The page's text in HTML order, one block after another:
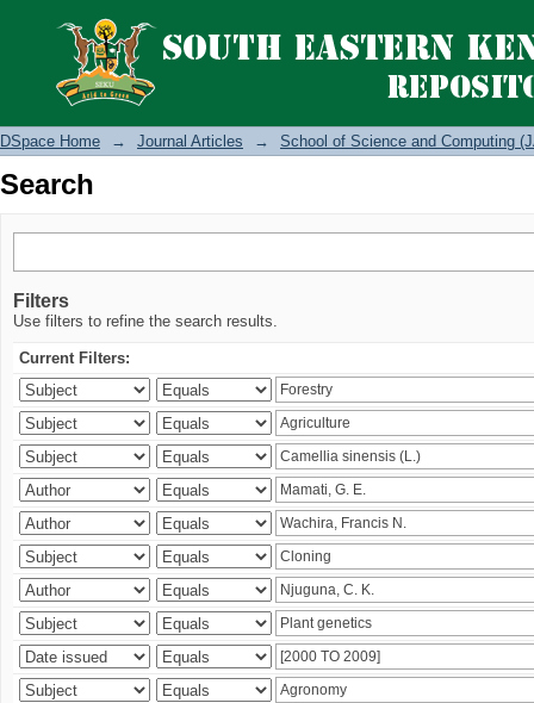
Search
DSpace Home → Journal Articles → School of Science and Computing
Search
Filters
Use filters to refine the search results.
Current Filters: